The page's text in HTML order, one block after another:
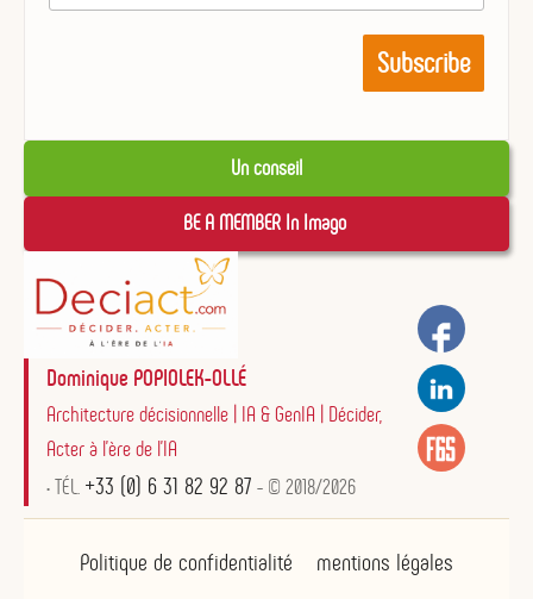
Un conseil
BE A MEMBER In Imago
Dominique POPIOLEK-OLLÉ
Architecture décisionnelle | IA & GenIA | Décider,
Acter à l'ère de l'IA
• TÉL. +33 (0) 6 31 82 92 87 - © 2018/2026
Politique de confidentialité mentions légales